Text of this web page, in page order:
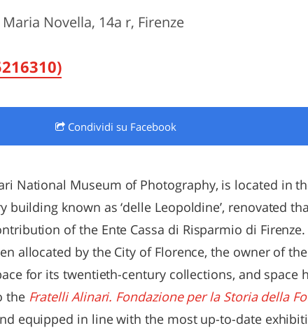
LAZIO
Maria Novella, 14a r, Firenze
Condividi su Facebook
National Museum of Photography, is located in
building known as ‘delle Leopoldine’, renovated
of the Ente Cassa di Risparmio di Firenze.
allocated by the City of Florence, the owner of
for its twentieth-century collections, and space
the Fratelli Alinari. Fondazione per la Storia della
equipped in line with the most up-to-date